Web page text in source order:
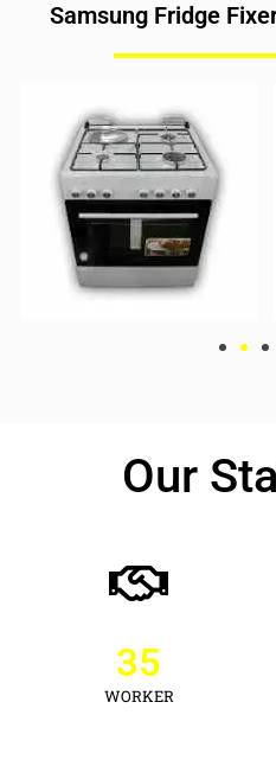
Samsung Fridge
Our
WORKER
35